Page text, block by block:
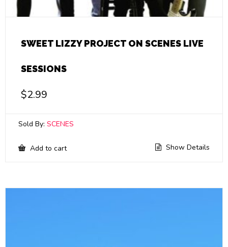
SWEET LIZZY PROJECT ON SCENES LIVE
SESSIONS
$2.99
Sold By: SCENES
Add to cart Show Details